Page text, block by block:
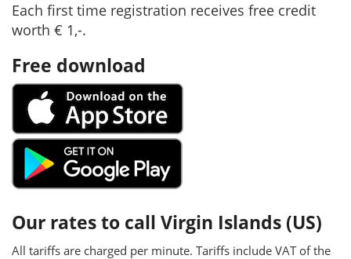
Each first time registration receives free credit
worth € 1,-.
Free download
Our rates to call Virgin Islands (US)
All tariffs are charged per minute. Tariffs include VAT of the